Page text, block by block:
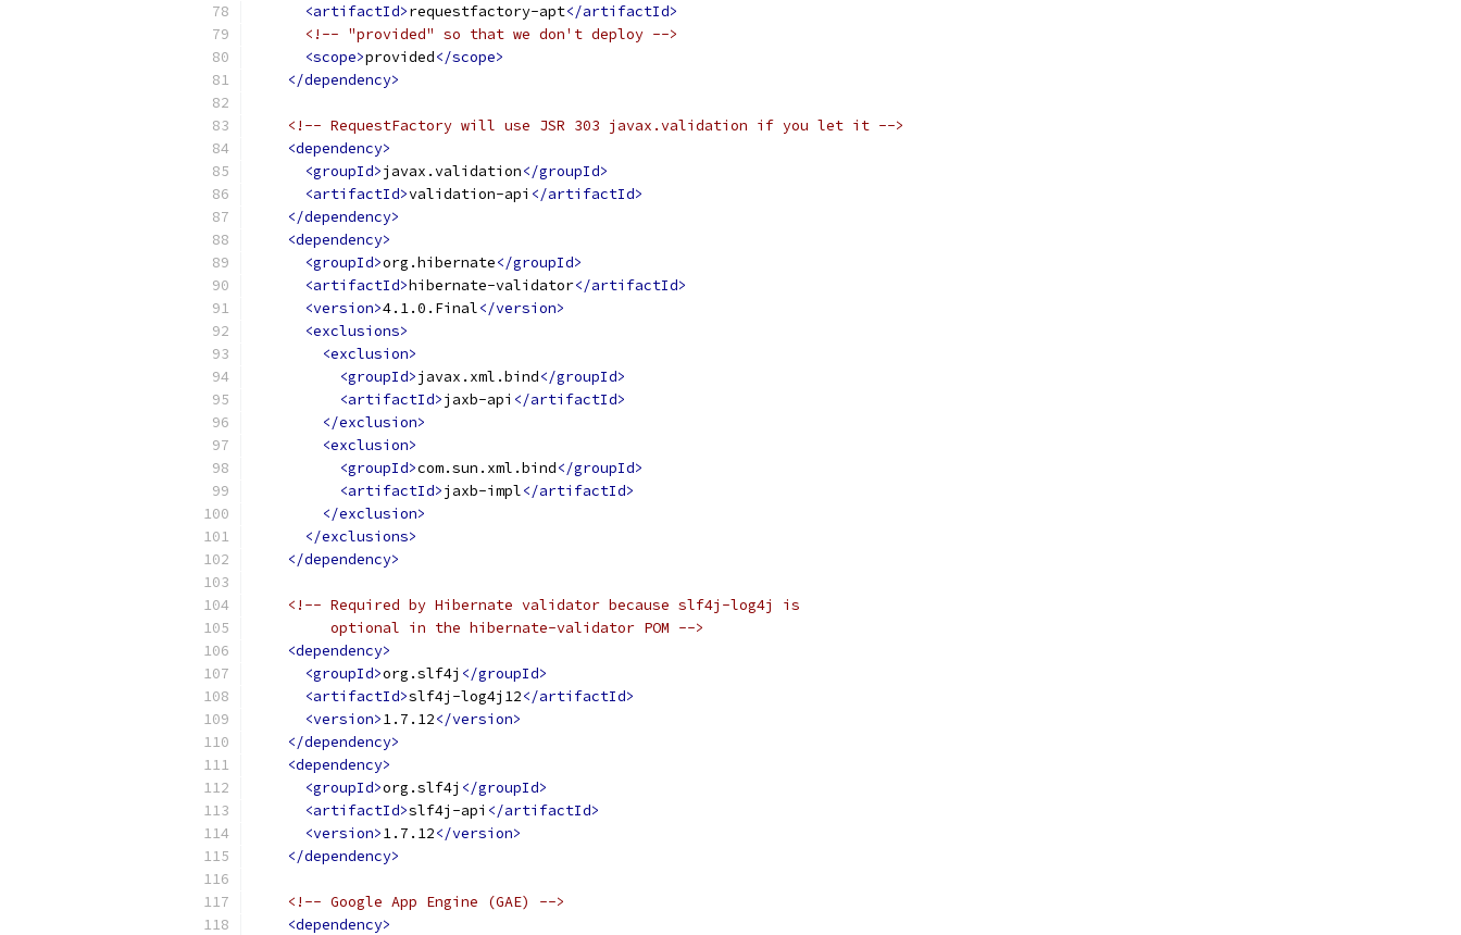
<artifactId>requestfactory-apt</artifactId>
<!-- "provided" so that we don't deploy -->
<scope>provided</scope>
</dependency>
<!-- RequestFactory will use JSR 303 javax.validation if you let it -->
<dependency>
<groupId>javax.validation</groupId>
<artifactId>validation-api </artifactId>
</dependency>
<dependency>
<groupId>org.hibernate</groupId>
<artifactId>hibernate-validator</artifactId>
<version>4.1.0.Final</version>
<exclusions>
<exclusion>
<groupId>javax.xml.bind</groupId>
<artifactId>jaxb-api </artifactId>
</exclusion>
<exclusion>
<groupId>com.sun.xml.bind</groupId>
<artifactId>jaxb-impl</artifactId>
</exclusion>
</exclusions>
</dependency>
<!-- Required by Hibernate validator because slf4j-log4j is
         optional in the hibernate-validator POM -->
<dependency>
<groupId>org.slf4j </groupId>
<artifactId>slf4j-log4j12</artifactId>
<version>1.7.12</version>
</dependency>
<dependency>
<groupId>org.slf4j </groupId>
<artifactId>slf4j-api </artifactId>
<version>1.7.12</version>
</dependency>
<!-- Google App Engine (GAE) -->
<dependency>